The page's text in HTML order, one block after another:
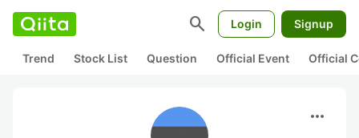
search Login Signup
Trend Stock List Question Official Event Official
more_horiz